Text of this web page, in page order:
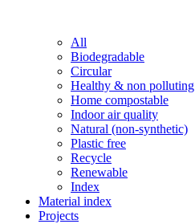
All
Biodegradable
Circular
Healthy & non polluting
Home compostable
Indoor air quality
Natural (non-synthetic)
Plastic free
Recycle
Renewable
Index
Material index
Projects